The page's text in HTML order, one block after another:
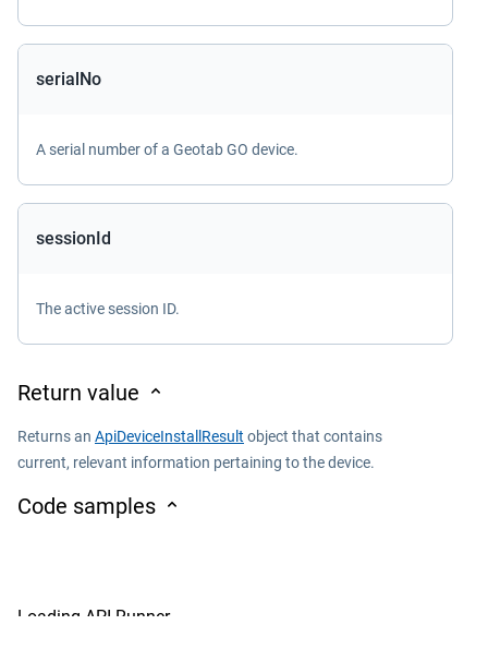
serialNo
A serial number of a Geotab GO device.
sessionId
The active session ID.
Return value
Returns an ApiDeviceInstallResult object that contains
current, relevant information pertaining to the device.
Code samples
Loading API Runner...